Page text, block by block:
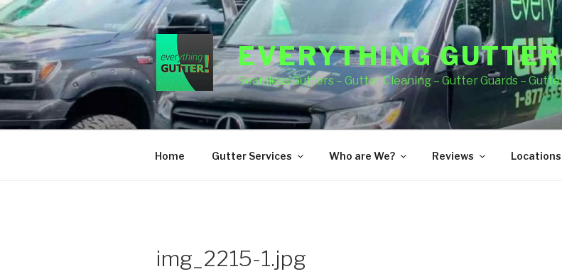
Skip
to
content
EVERYTHING GUTTER
Seamless Gutters – Gutter Cleaning – Gutter Guards –
Home Gutter Services Who are We? Reviews Locations
img_2215-1.jpg